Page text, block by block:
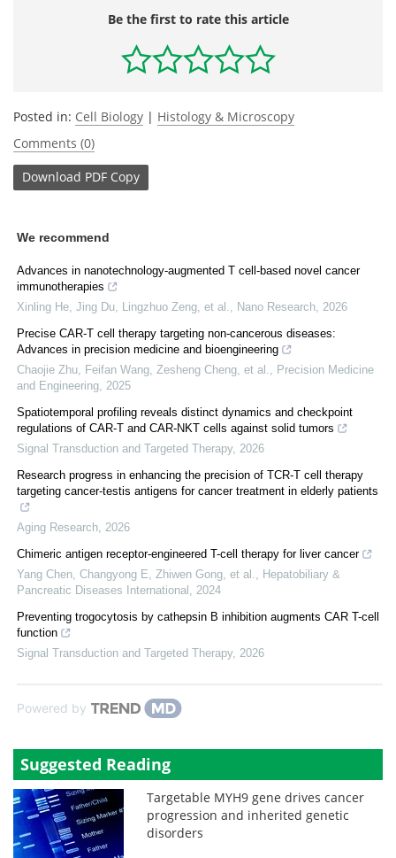
Be the first to rate this article
Posted in: Cell Biology | Histology & Microscopy
Comments (0)
Download PDF Copy
We recommend
Advances in nanotechnology-augmented T cell-based novel cancer
immunotherapies
Xinling He, Jing Du, Lingzhuo Zeng, et al.
Nano Research 2026
Precise CAR-T cell therapy targeting non-cancerous diseases:
Advances in precision medicine and bioengineering
Chaojie Zhu, Feifan Wang, Zesheng Cheng, et al.
Precision Medicine
and Engineering 2025
Spatiotemporal profiling reveals distinct dynamics and checkpoint
regulations of CAR-T and CAR-NKT cells against solid tumors
Signal Transduction and Targeted Therapy, 2026
Research progress in enhancing the precision of TCR-T cell therapy
targeting cancer-testis antigens for cancer treatment in elderly patients
Aging Research 2026
Chimeric antigen receptor-engineered T-cell therapy for liver cancer
Yang Chen, Changyong E, Zhiwen Gong, et al.
Hepatobiliary &
Pancreatic Diseases International
2024
Preventing trogocytosis by cathepsin B inhibition augments CAR T-cell
function
Signal Transduction and Targeted Therapy, 2026
Powered by
Suggested Reading
Targetable MYH9 gene drives cancer
progression and inherited genetic
disorders